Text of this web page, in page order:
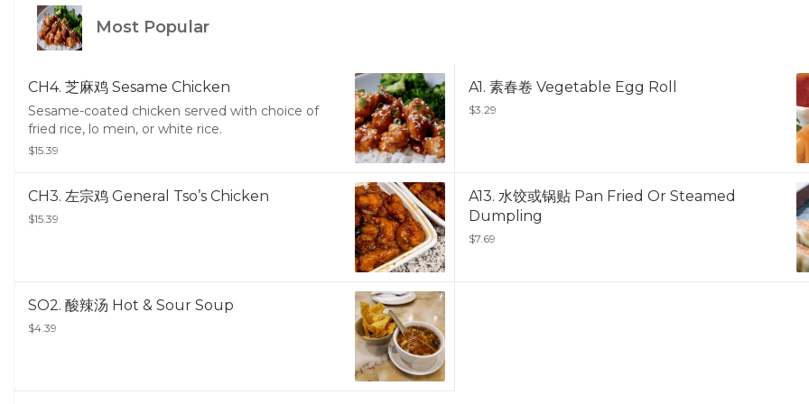
Most Popular
CH4. 芝麻鸡 Sesame Chicken
Sesame-coated chicken served with choice of
fried rice, lo mein, or white rice.
$15.39
A1. 素春卷 Vegetable Egg Roll
$3.29
CH3. 左宗鸡 General Tso’s Chicken
$15.39
A13. 水饺或锅贴 Pan Fried Or Steamed
Dumpling
$7.69
SO2. 酸辣汤 Hot & Sour Soup
$4.39